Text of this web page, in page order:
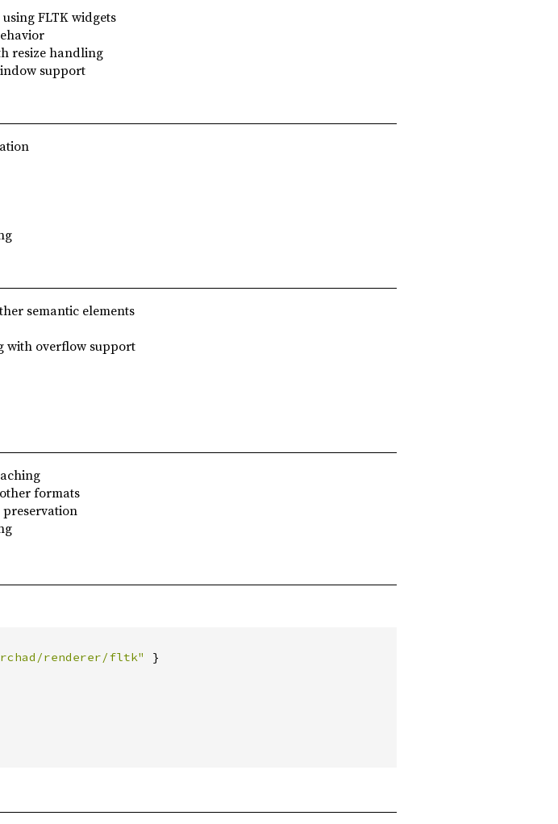
FLTK widgets
resize handling
support
semantic elements
with overflow support
formats
renderer/fltk" }